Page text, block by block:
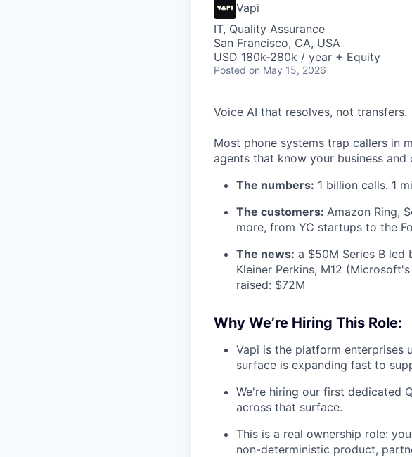
Vapi
IT, Quality Assurance
San Francisco, CA, USA
USD 180k-280k / year + Equity
Posted on May 15, 2026
Voice AI that resolves, not transfers.
Most phone systems trap callers in
agents that know your business and
The numbers: 1 billion calls. 1
The customers: Amazon Ring,
more, from YC startups to the
The news: a $50M Series B led
Kleiner Perkins, M12
raised: $72M
Why We’re Hiring This Role:
Vapi is the platform enterprises
surface is expanding fast to
We're hiring our first dedicated
across that surface.
This is a real ownership role:
non-deterministic product,